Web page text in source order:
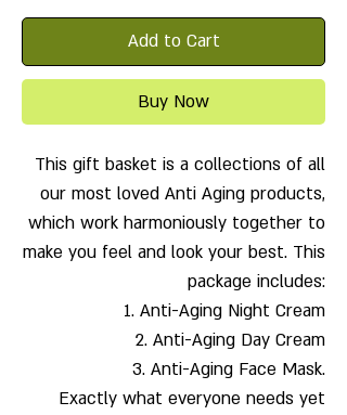
Add to Cart
Buy Now
This gift basket is a collections of all
our most loved Anti Aging products,
which work harmoniously together to
make you feel and look your best. This
package includes:
1. Anti-Aging Night Cream
2. Anti-Aging Day Cream
3. Anti-Aging Face Mask.
Exactly what everyone needs yet